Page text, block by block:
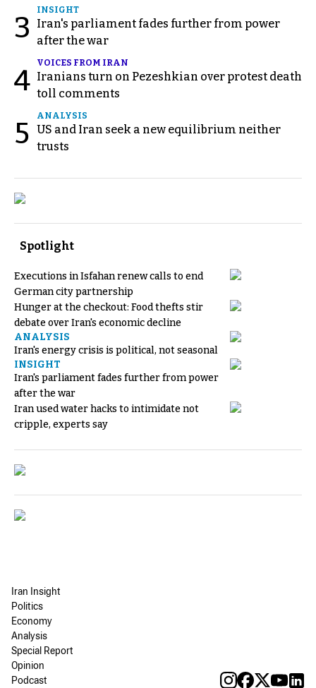
3
INSIGHT
Iran's parliament fades further from power
after the war
4
VOICES FROM IRAN
Iranians turn on Pezeshkian over protest death
toll comments
5
ANALYSIS
US and Iran seek a new equilibrium neither
trusts
Spotlight
Executions in Isfahan renew calls to end
German city partnership
Hunger at the checkout: Food thefts stir
debate over Iran's economic decline
ANALYSIS
Iran's energy crisis is political, not seasonal
INSIGHT
Iran's parliament fades further from power
after the war
Iran used water hacks to intimidate not
cripple, experts say
Iran Insight
Politics
Economy
Analysis
Special Report
Opinion
Podcast